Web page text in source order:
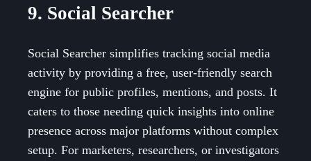
9. Social Searcher
Social Searcher simplifies tracking social media
activity by providing a free, user-friendly search
engine for public profiles, mentions, and posts. It
caters to those needing quick insights into online
presence across major platforms without complex
setup. For marketers, researchers, or investigators